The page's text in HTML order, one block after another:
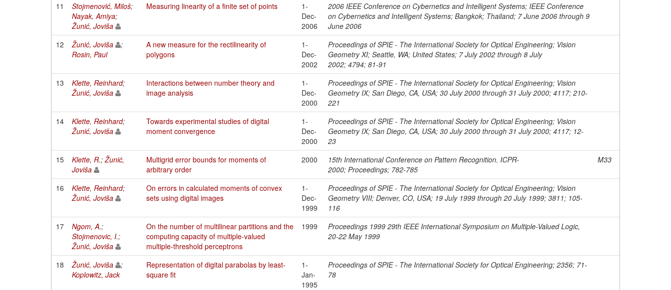
11 Stojmenović, Miloš;
Nayak, Amiya;
Žunić, Joviša
Measuring linearity of a finite set of points
1-
Dec-
2006
2006 IEEE Conference on Cybernetics and Intelligent Systems; IEEE Conference
on Cybernetics and Intelligent Systems; Bangkok; Thailand; 7 June 2006 through 9
June 2006
12
Žunić, Joviša
;
Rosin, Paul
A new measure for the rectilinearity of
polygons
1-
Dec-
2002
Proceedings of SPIE - The International Society for Optical Engineering; Vision
Geometry XI; Seattle, WA; United States; 7 July 2002 through 8 July
2002; 4794; 81-91
13
Klette, Reinhard;
Žunić, Joviša
Interactions between number theory and
image analysis
1-
Dec-
2000
Proceedings of SPIE - The International Society for Optical Engineering; Vision
Geometry IX; San Diego, CA, USA; 30 July 2000 through 31 July 2000; 4117; 210-
221
14
Klette, Reinhard;
Žunić, Joviša
Towards experimental studies of digital
moment convergence
1-
Dec-
2000
Proceedings of SPIE - The International Society for Optical Engineering; Vision
Geometry IX; San Diego, CA, USA; 30 July 2000 through 31 July 2000; 4117; 12-
23
15
Klette, R.; Žunić,
Joviša
Multigrid error bounds for moments of
arbitrary order
2000
15th International Conference on Pattern Recognition. ICPR-
2000; Proceedings; 782-785
M33
16 Klette, Reinhard;
Žunić, Joviša
On errors in calculated moments of convex
sets using digital images
1-
Dec-
1999
Proceedings of SPIE - The International Society for Optical Engineering; Vision
Geometry VIII; Denver, CO, USA; 19 July 1999 through 20 July 1999; 3811; 105-
116
17
Ngom, A.;
Stojmenovic, I.;
Žunić, Joviša
On the number of multilinear partitions and the
computing capacity of multiple-valued
multiple-threshold perceptrons
1999
Proceedings 1999 29th IEEE International Symposium on Multiple-Valued Logic,
20-22 May 1999
18 Žunić, Joviša
;
Koplowitz, Jack
Representation of digital parabolas by least-
square fit
1-
Jan-
1995
Proceedings of SPIE - The International Society for Optical Engineering; 2356; 71-
78